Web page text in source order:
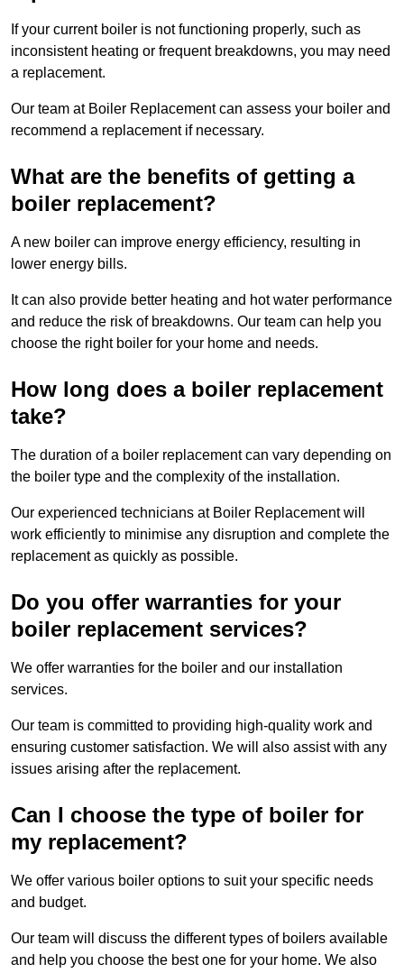
If your current boiler is not functioning properly, such as
inconsistent heating or frequent breakdowns, you may need
a replacement.
Our team at Boiler Replacement can assess your boiler and
recommend a replacement if necessary.
What are the benefits of getting a
boiler replacement?
A new boiler can improve energy efficiency, resulting in
lower energy bills.
It can also provide better heating and hot water performance
and reduce the risk of breakdowns. Our team can help you
choose the right boiler for your home and needs.
How long does a boiler replacement
take?
The duration of a boiler replacement can vary depending on
the boiler type and the complexity of the installation.
Our experienced technicians at Boiler Replacement will
work efficiently to minimise any disruption and complete the
replacement as quickly as possible.
Do you offer warranties for your
boiler replacement services?
We offer warranties for the boiler and our installation
services.
Our team is committed to providing high-quality work and
ensuring customer satisfaction. We will also assist with any
issues arising after the replacement.
Can I choose the type of boiler for
my replacement?
We offer various boiler options to suit your specific needs
and budget.
Our team will discuss the different types of boilers available
and help you choose the best one for your home. We also